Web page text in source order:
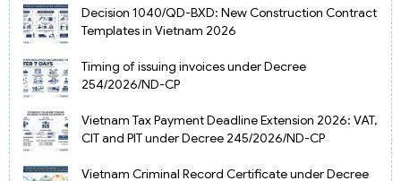
Decision 1040/QD-BXD: New Construction Contract
Templates in Vietnam 2026
Timing of issuing invoices under Decree
254/2026/ND-CP
Vietnam Tax Payment Deadline Extension 2026: VAT,
CIT and PIT under Decree 245/2026/ND-CP
Vietnam Criminal Record Certificate under Decree